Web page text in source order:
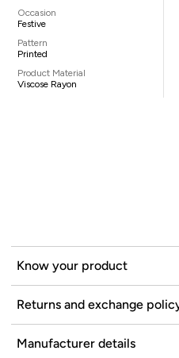
Occasion
Festive
Pattern
Printed
Product Material
Viscose Rayon
Know your product
Returns and exchange
Manufacturer details